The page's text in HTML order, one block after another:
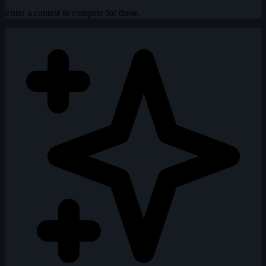
Enter a contest to compete for these.